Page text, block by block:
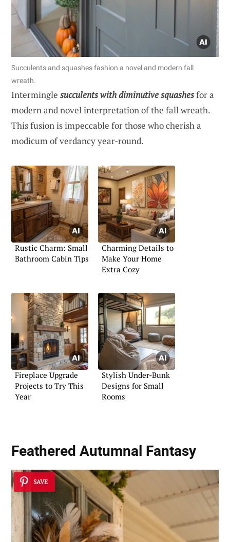
Succulents and squashes fashion a novel and modern fall
wreath.
Intermingle succulents with diminutive squashesfor a
modern and novel interpretation of the fall wreath.
This fusion is impeccable for those who cherish a
modicum of verdancy year-round.
Rustic Charm: Small
Bathroom Cabin Tips
Charming Details to
Make Your Home
Extra Cozy
Fireplace Upgrade
Projects to Try This
Year
Stylish Under-Bunk
Designs for Small
Rooms
Feathered Autumnal Fantasy
SAVE